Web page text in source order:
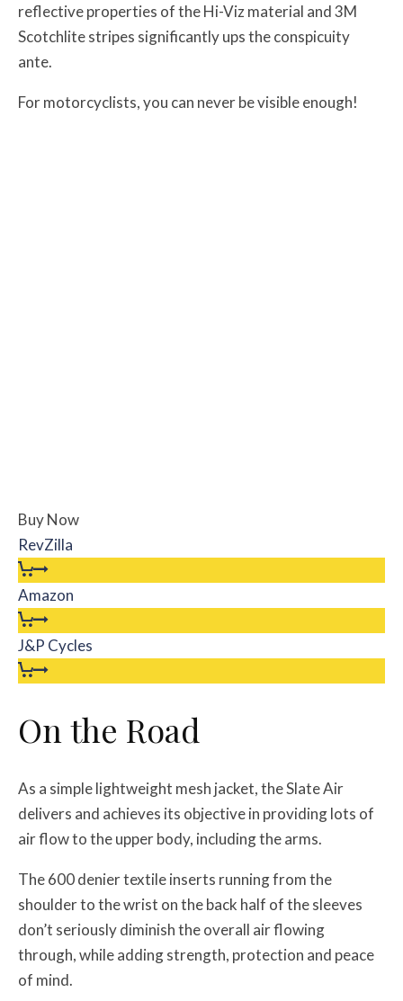
reflective properties of the Hi-Viz material and 3M
Scotchlite stripes significantly ups the conspicuity
ante.
For motorcyclists, you can never be visible enough!
Buy Now
RevZilla
Amazon
J&P Cycles
On the Road
As a simple lightweight mesh jacket, the Slate Air
delivers and achieves its objective in providing lots of
air flow to the upper body, including the arms.
The 600 denier textile inserts running from the
shoulder to the wrist on the back half of the sleeves
don’t seriously diminish the overall air flowing
through, while adding strength, protection and peace
of mind.